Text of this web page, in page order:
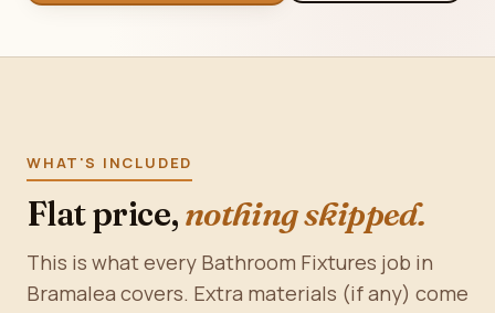
WHAT'S INCLUDED
Flat price,nothing skipped.
This is what every Bathroom Fixtures job in
Bramalea covers. Extra materials (if any) come